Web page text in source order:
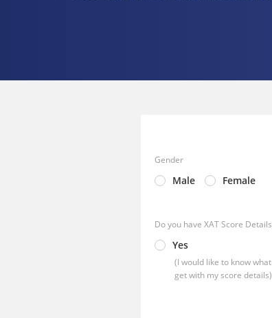
Gender
Male Female
Do you have XAT Score
Yes
(I would like to know
get with my score details)